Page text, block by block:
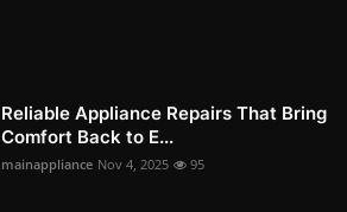
Reliable Appliance Repairs That Bring
Comfort Back to E...
mainappliance Nov 4, 2025 95